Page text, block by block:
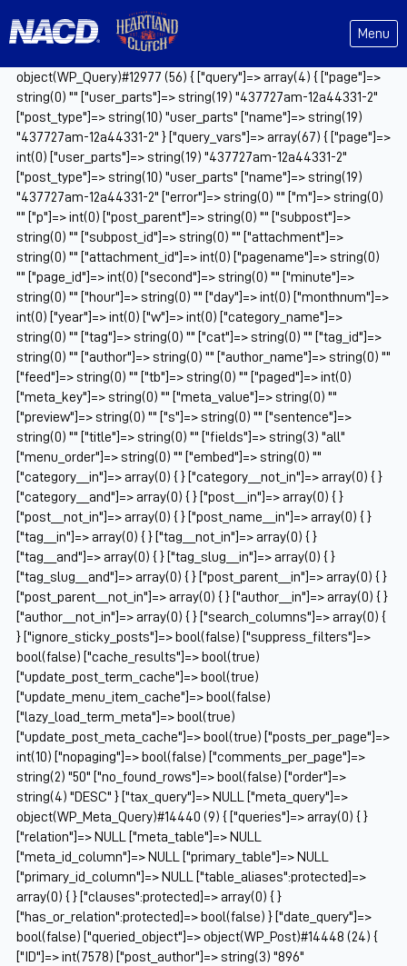
Menu
object(WP_Query)#12977 (56) { ["query"]=> array(4) { ["page"]=>
string(0) "" ["user_parts"]=> string(19) "437727am-12a44331-2"
["post_type"]=> string(10) "user_parts" ["name"]=> string(19)
"437727am-12a44331-2" } ["query_vars"]=> array(67) { ["page"]=>
int(0) ["user_parts"]=> string(19) "437727am-12a44331-2"
["post_type"]=> string(10) "user_parts" ["name"]=> string(19)
"437727am-12a44331-2" ["error"]=> string(0) "" ["m"]=> string(0)
"" ["p"]=> int(0) ["post_parent"]=> string(0) "" ["subpost"]=>
string(0) "" ["subpost_id"]=> string(0) "" ["attachment"]=>
string(0) "" ["attachment_id"]=> int(0) ["pagename"]=> string(0)
"" ["page_id"]=> int(0) ["second"]=> string(0) "" ["minute"]=>
string(0) "" ["hour"]=> string(0) "" ["day"]=> int(0) ["monthnum"]=>
int(0) ["year"]=> int(0) ["w"]=> int(0) ["category_name"]=>
string(0) "" ["tag"]=> string(0) "" ["cat"]=> string(0) "" ["tag_id"]=>
string(0) "" ["author"]=> string(0) "" ["author_name"]=> string(0) ""
["feed"]=> string(0) "" ["tb"]=> string(0) "" ["paged"]=> int(0)
["meta_key"]=> string(0) "" ["meta_value"]=> string(0) ""
["preview"]=> string(0) "" ["s"]=> string(0) "" ["sentence"]=>
string(0) "" ["title"]=> string(0) "" ["fields"]=> string(3) "all"
["menu_order"]=> string(0) "" ["embed"]=> string(0) ""
["category__in"]=> array(0) { } ["category__not_in"]=> array(0) { }
["category__and"]=> array(0) { } ["post__in"]=> array(0) { }
["post__not_in"]=> array(0) { } ["post_name__in"]=> array(0) { }
["tag__in"]=> array(0) { } ["tag__not_in"]=> array(0) { }
["tag__and"]=> array(0) { } ["tag_slug__in"]=> array(0) { }
["tag_slug__and"]=> array(0) { } ["post_parent__in"]=> array(0) { }
["post_parent__not_in"]=> array(0) { } ["author__in"]=> array(0) { }
["author__not_in"]=> array(0) { } ["search_columns"]=> array(0) {
} ["ignore_sticky_posts"]=> bool(false) ["suppress_filters"]=>
bool(false) ["cache_results"]=> bool(true)
["update_post_term_cache"]=> bool(true)
["update_menu_item_cache"]=> bool(false)
["lazy_load_term_meta"]=> bool(true)
["update_post_meta_cache"]=> bool(true) ["posts_per_page"]=>
int(10) ["nopaging"]=> bool(false) ["comments_per_page"]=>
string(2) "50" ["no_found_rows"]=> bool(false) ["order"]=>
string(4) "DESC" } ["tax_query"]=> NULL ["meta_query"]=>
object(WP_Meta_Query)#14440 (9) { ["queries"]=> array(0) { }
["relation"]=> NULL ["meta_table"]=> NULL
["meta_id_column"]=> NULL ["primary_table"]=> NULL
["primary_id_column"]=> NULL ["table_aliases":protected]=>
array(0) { } ["clauses":protected]=> array(0) { }
["has_or_relation":protected]=> bool(false) } ["date_query"]=>
bool(false) ["queried_object"]=> object(WP_Post)#14448 (24) {
["ID"]=> int(7578) ["post_author"]=> string(3) "896"